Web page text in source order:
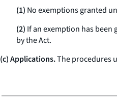
(1) No exemptions granted
(2) If an exemption has
by the Act.
(c) Applications.The procedures